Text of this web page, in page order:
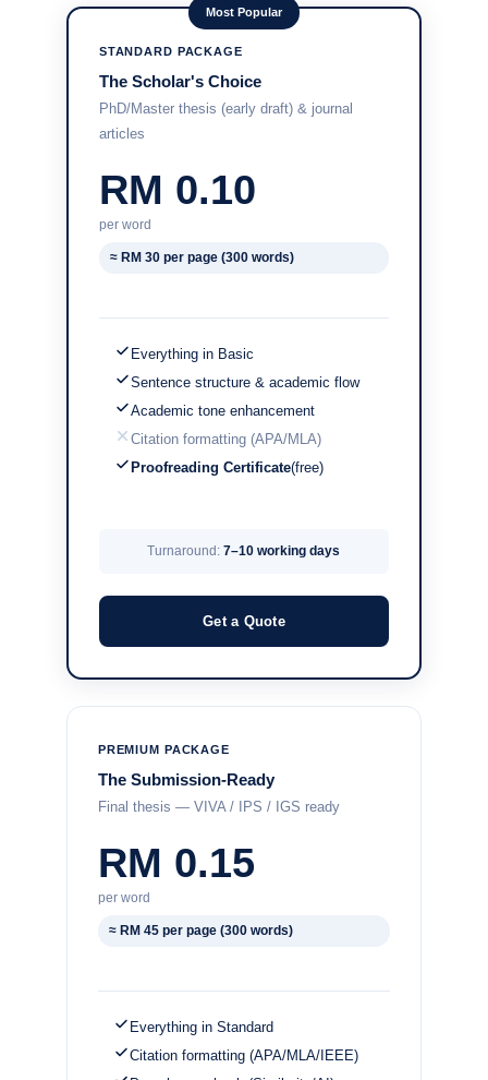
Most Popular
STANDARD PACKAGE
The Scholar's Choice
PhD/Master thesis (early draft) & journal
articles
RM 0.10
per word
≈ RM 30 per page (300 words)
Everything in Basic
Sentence structure & academic flow
Academic tone enhancement
Citation formatting (APA/MLA)
Proofreading Certificate(free)
Turnaround:7–10 working days
Get a Quote
PREMIUM PACKAGE
The Submission-Ready
Final thesis — VIVA / IPS / IGS ready
RM 0.15
per word
≈ RM 45 per page (300 words)
Everything in Standard
Citation formatting (APA/MLA/IEEE)